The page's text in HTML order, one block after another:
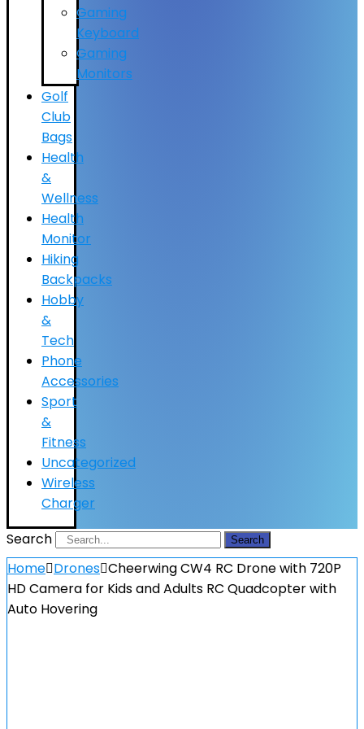
Gaming
Keyboard
Gaming
Monitors
Golf
Club
Bags
Health
&
Wellness
Health
Monitor
Hiking
Backpacks
Hobby
&
Tech
Phone
Accessories
Sport
&
Fitness
Uncategorized
Wireless
Charger
Search
Search
Home Drones Cheerwing CW4 RC Drone with 720P
HD Camera for Kids and Adults RC Quadcopter with
Auto Hovering